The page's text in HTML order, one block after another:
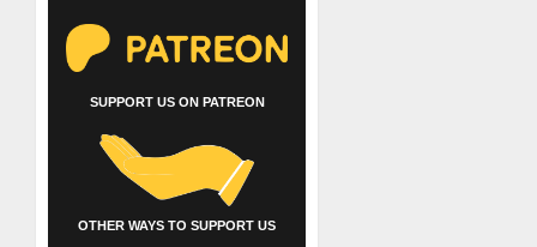
SUPPORT US ON PATREON
OTHER WAYS TO SUPPORT US